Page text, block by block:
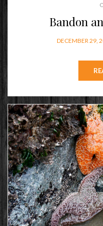
Bandon
POSTED
DECEMBER 29,